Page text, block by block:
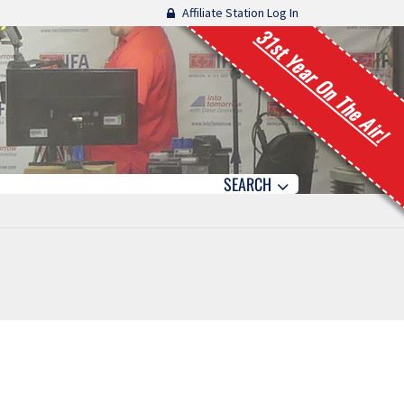
Affiliate Station Log In
31st Year On The Air!
SEARCH